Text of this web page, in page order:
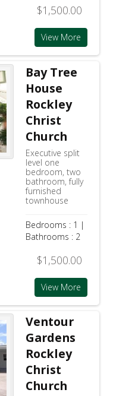
$1,500.00
View More
Bay Tree
House
Rockley
Christ
Church
Executive split
level one
bedroom, two
bathroom, fully
furnished
townhouse
Bedrooms : 1 |
Bathrooms : 2
$1,500.00
View More
Ventour
Gardens
Rockley
Christ
Church